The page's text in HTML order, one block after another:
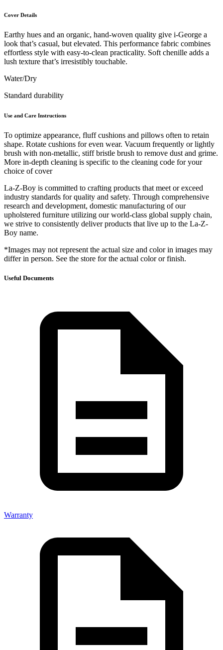
Cover Details
Earthy hues and an organic, hand-woven quality give i-George a
look that’s casual, but elevated. This performance fabric combines
effortless style with easy-to-clean practicality. Soft chenille adds a
lush texture that’s irresistibly touchable.
Water/Dry
Standard durability
Use and Care Instructions
To optimize appearance, fluff cushions and pillows often to retain
shape. Rotate cushions for even wear. Vacuum frequently or lightly
brush with non-metallic, stiff bristle brush to remove dust and grime.
More in-depth cleaning is specific to the cleaning code for your
choice of cover
La-Z-Boy is committed to crafting products that meet or exceed
industry standards for quality and safety. Through comprehensive
research and development, domestic manufacturing of our
upholstered furniture utilizing our world-class global supply chain,
we strive to consistently deliver products that live up to the La-Z-
Boy name.
*Images may not represent the actual size and color in images may
differ in person. See the store for the actual color or finish.
Useful Documents
Warranty